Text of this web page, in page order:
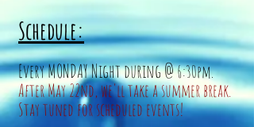
Schedule:
Every MONDAYNight during @6:30pm.
After May 22nd, we'lltake a summer break.
Stay tuned for scheduled events!